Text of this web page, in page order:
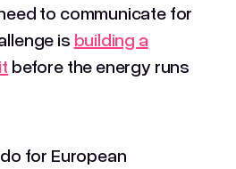
to communicate for
is building a
before the energy runs
for European